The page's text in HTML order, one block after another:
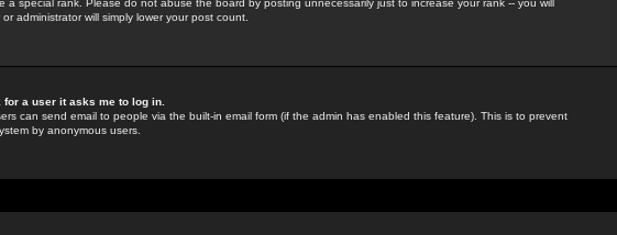
a special rank. Please do not abuse the board by posting unnecessarily just to increase your rank -- you will
administrator will simply lower your post count.
a user it asks me to log in.
can send email to people via the built-in email form (if the admin has enabled this feature). This is to prevent
by anonymous users.